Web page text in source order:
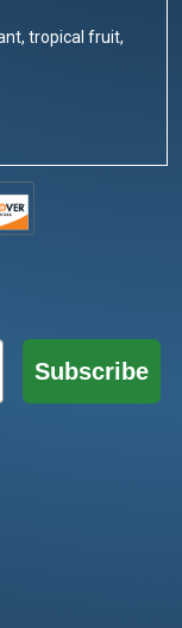
tropical fruit,
Subscribe